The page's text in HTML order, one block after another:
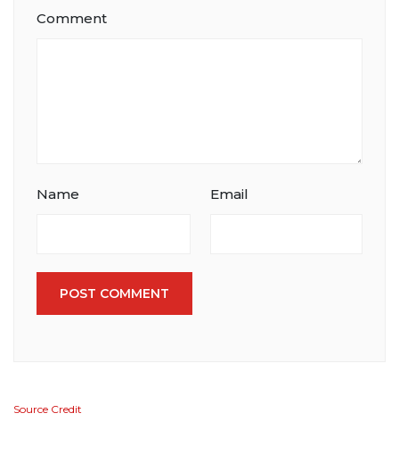
Comment
Name Email
POST COMMENT
Source Credit